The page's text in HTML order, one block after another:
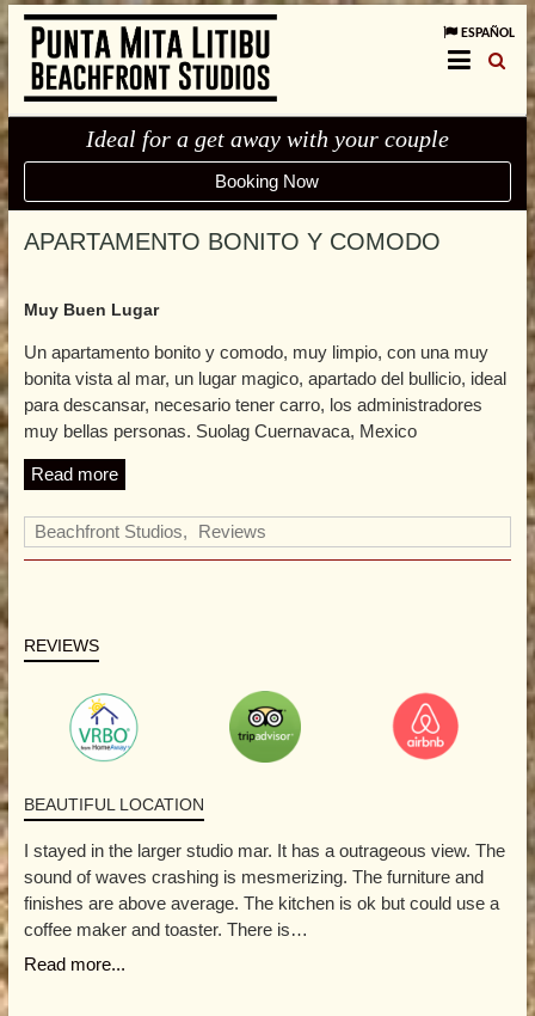
ESPAÑOL
Ideal for a get away with your couple
Booking Now
APARTAMENTO BONITO Y COMODO
Muy Buen Lugar
Un apartamento bonito y comodo, muy limpio, con una muy
bonita vista al mar, un lugar magico, apartado del bullicio, ideal
para descansar, necesario tener carro, los administradores
muy bellas personas. Suolag Cuernavaca, Mexico
Read more
Beachfront Studios, Reviews
REVIEWS
BEAUTIFUL LOCATION
I stayed in the larger studio mar. It has a outrageous view. The
sound of waves crashing is mesmerizing. The furniture and
finishes are above average. The kitchen is ok but could use a
coffee maker and toaster. There is…
Read more...